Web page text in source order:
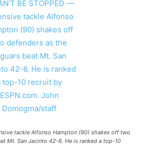
tackle Alfonso Hampton (90) shakes off two
Mt. San Jacinto 42-6. He is ranked a top-10